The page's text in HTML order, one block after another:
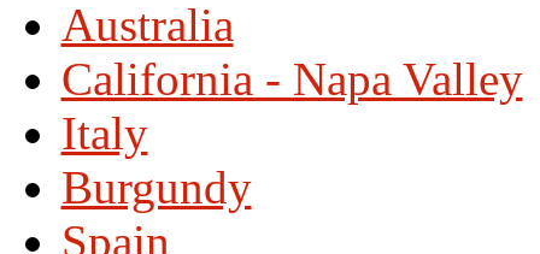
Australia
California - Napa Valley
Italy
Burgundy
Spain